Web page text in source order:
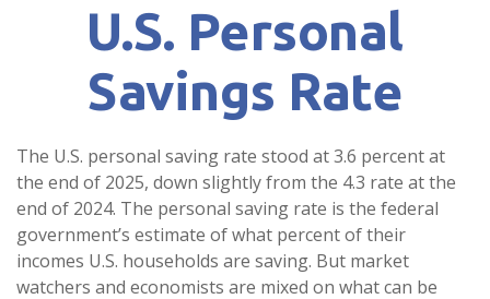
U.S. Personal
Savings Rate
The U.S. personal saving rate stood at 3.6 percent at
the end of 2025, down slightly from the 4.3 rate at the
end of 2024. The personal saving rate is the federal
government’s estimate of what percent of their
incomes U.S. households are saving. But market
watchers and economists are mixed on what can be